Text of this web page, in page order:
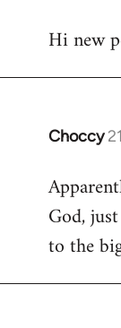
to
Hi new
Choccy
In
to
Welcome
libcom.org
God,
to the